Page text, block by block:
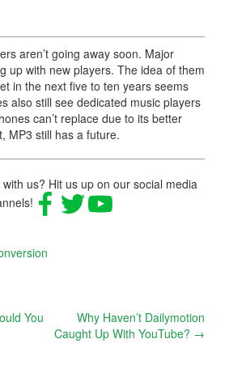
aren’t going away soon. Major
up with new players. The idea of them
in the next five to ten years seems
also still see dedicated music players
can’t replace due to its better
MP3 still has a future.
us? Hit us up on our social media
You
Why Haven’t Dailymotion
Caught Up With YouTube? →